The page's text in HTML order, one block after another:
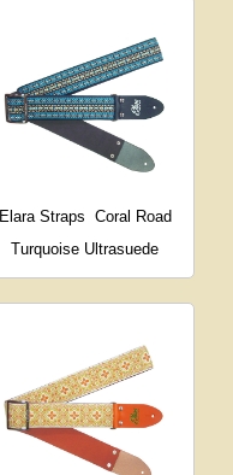
Elara Straps Coral Road
Turquoise Ultrasuede